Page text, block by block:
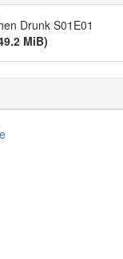
Drunk S01E01
MiB)